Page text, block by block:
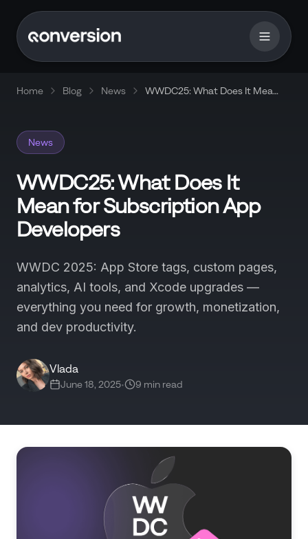
Home Blog News
WWDC25: What Does It Mean
News
WWDC25: What Does It
Mean for Subscription App
Developers
WWDC 2025: App Store tags, custom pages,
analytics, AI tools, and Xcode upgrades —
everything you need for growth, monetization,
and dev productivity.
Vlada
June 18, 2025• 9 min read